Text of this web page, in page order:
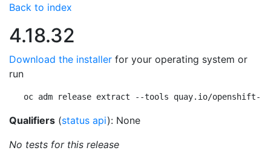
Back to index
4.18.32
Download the installer for your operating system or
run
oc adm release extract --tools quay.io/openshift-
Qualifiers (status api): None
No tests for this release